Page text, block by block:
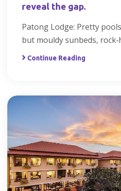
reveal the gap.
Patong Lodge: Pretty
but mouldy sunbeds,
Continue Reading